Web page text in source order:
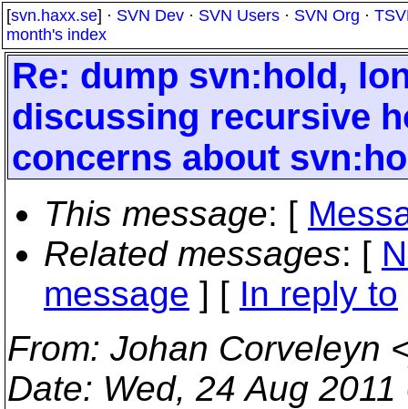
[svn.haxx.se] · SVN Dev · SVN Users · SVN Org ·
month's index
Re: dump svn:hold,
discussing recursive
concerns about
This message: [
Related messages: [
message ] [ In reply to
From: Johan Corveleyn
Date: Wed, 24 Aug